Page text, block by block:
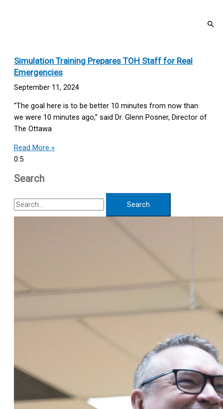
Simulation Training Prepares TOH Staff for Real
Emergencies
September 11, 2024
“The goal here is to be better 10 minutes from now than
we were 10 minutes ago,” said Dr. Glenn Posner, Director of
The Ottawa
Read More »
Search